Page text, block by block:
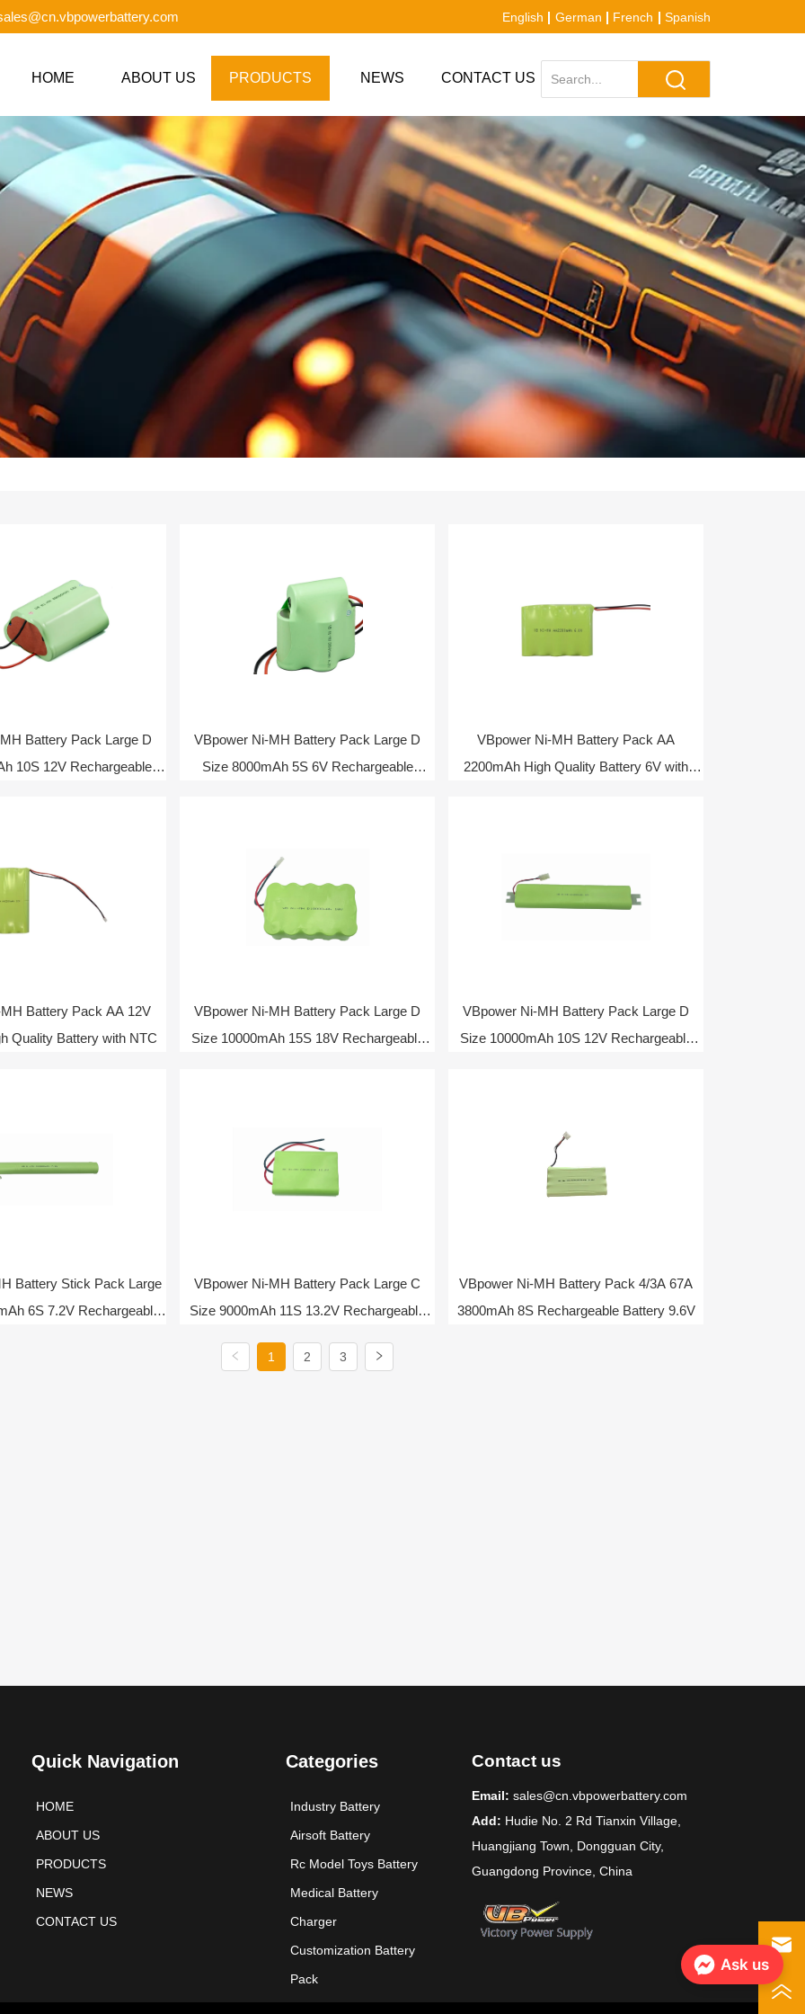
English German French Spanish
HOME ABOUT US PRODUCTS NEWS CONTACT US
Battery Pack Large D
10S 12V Rechargeable
VBpower Ni-MH Battery Pack Large D
Size 8000mAh 5S 6V Rechargeable
VBpower Ni-MH Battery Pack AA
2200mAh High Quality Battery 6V with
Battery Pack AA 12V
Quality Battery with NTC
VBpower Ni-MH Battery Pack Large D
Size 10000mAh 15S 18V Rechargeable
VBpower Ni-MH Battery Pack Large D
Size 10000mAh 10S 12V Rechargeable
Battery Stick Pack Large
6S 7.2V Rechargeable
VBpower Ni-MH Battery Pack Large C
Size 9000mAh 11S 13.2V Rechargeable
VBpower Ni-MH Battery Pack 4/3A 67A
3800mAh 8S Rechargeable Battery 9.6V
1 2 3
Quick Navigation
HOME
ABOUT US
PRODUCTS
NEWS
CONTACT US
Categories
Industry Battery
Airsoft Battery
Rc Model Toys Battery
Medical Battery
Charger
Customization Battery
Pack
Contact us
Email: sales@cn.vbpowerbattery.com
Add: Hudie No. 2 Rd Tianxin Village,
Huangjiang Town, Dongguan City,
Guangdong Province, China
Ask us